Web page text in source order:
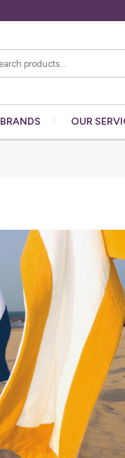
BRANDS OUR